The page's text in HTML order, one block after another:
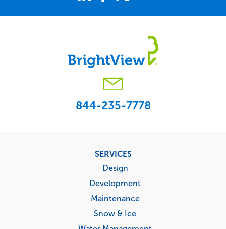
844-235-7778
SERVICES
Design
Development
Maintenance
Snow & Ice